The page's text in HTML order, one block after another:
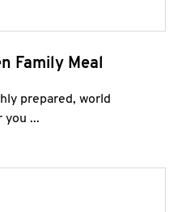
Family Meal
prepared, world
you ...